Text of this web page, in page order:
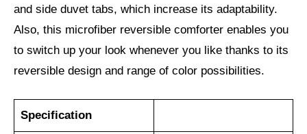
and side duvet tabs, which increase its adaptability.
Also, this microfiber reversible comforter enables you
to switch up your look whenever you like thanks to its
reversible design and range of color possibilities.
Specification